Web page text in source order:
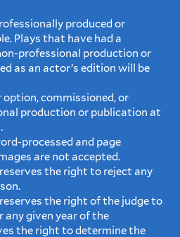
produced or
Plays that have had a
professional production or
as an actor’s edition will be
option, commissioned, or
production or publication at
processed and page
are not accepted.
the right to reject any
the right of the judge to
any given year of the
the right to determine the